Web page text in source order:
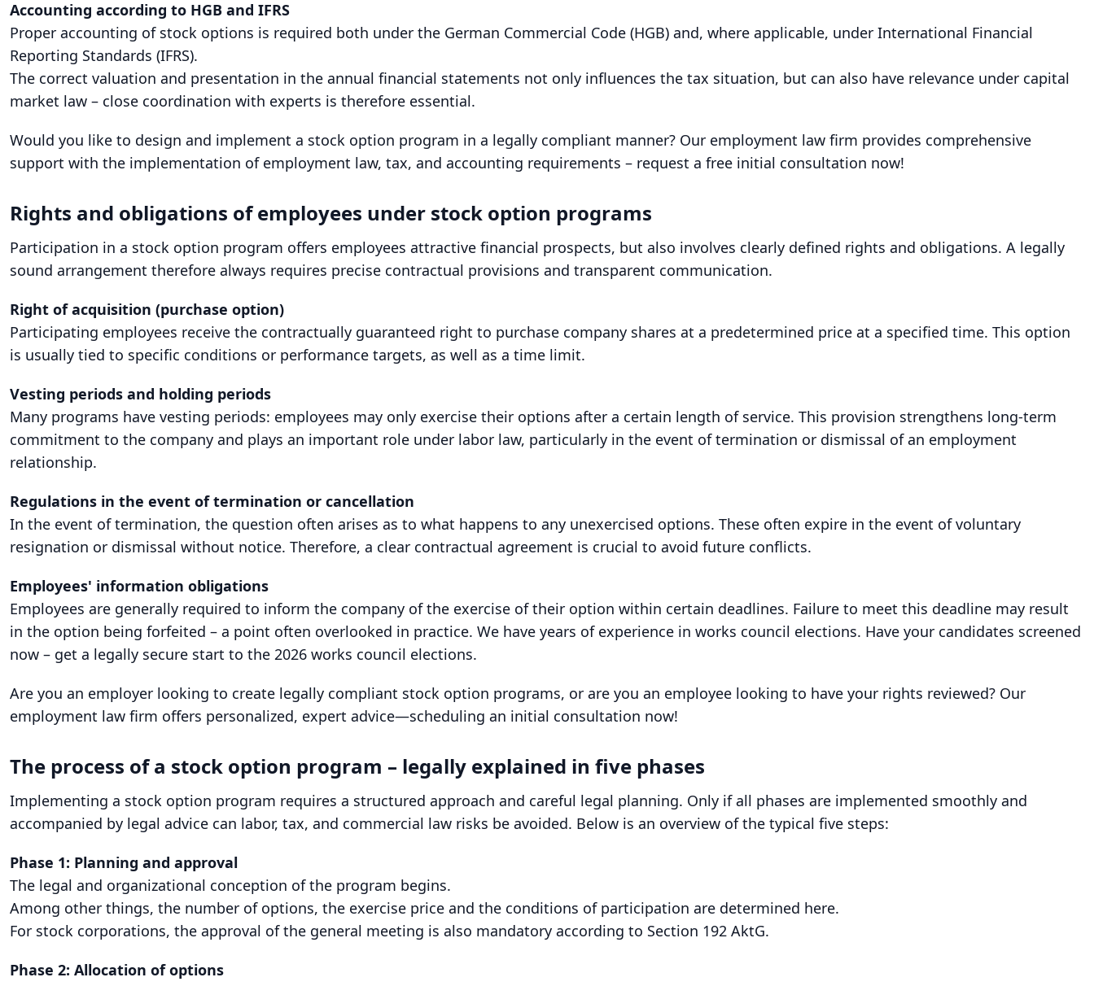
Accounting according to HGB and IFRS
Proper accounting of stock options is required both under the German Commercial Code (HGB) and, where applicable, under International Financial
Reporting Standards (IFRS).
The correct valuation and presentation in the annual financial statements not only influences the tax situation, but can also have relevance under capital
market law – close coordination with experts is therefore essential.
Would you like to design and implement a stock option program in a legally compliant manner? Our employment law firm provides comprehensive
support with the implementation of employment law, tax, and accounting requirements – request a free initial consultation now!
Rights and obligations of employees under stock option programs
Participation in a stock option program offers employees attractive financial prospects, but also involves clearly defined rights and obligations. A legally
sound arrangement therefore always requires precise contractual provisions and transparent communication.
Right of acquisition (purchase option)
Participating employees receive the contractually guaranteed right to purchase company shares at a predetermined price at a specified time. This option
is usually tied to specific conditions or performance targets, as well as a time limit.
Vesting periods and holding periods
Many programs have vesting periods: employees may only exercise their options after a certain length of service. This provision strengthens long-term
commitment to the company and plays an important role under labor law, particularly in the event of termination or dismissal of an employment
relationship.
Regulations in the event of termination or cancellation
In the event of termination, the question often arises as to what happens to any unexercised options. These often expire in the event of voluntary
resignation or dismissal without notice. Therefore, a clear contractual agreement is crucial to avoid future conflicts.
Employees' information obligations
Employees are generally required to inform the company of the exercise of their option within certain deadlines. Failure to meet this deadline may result
in the option being forfeited – a point often overlooked in practice. We have years of experience in works council elections. Have your candidates screened
now – get a legally secure start to the 2026 works council elections.
Are you an employer looking to create legally compliant stock option programs, or are you an employee looking to have your rights reviewed? Our
employment law firm offers personalized, expert advice—scheduling an initial consultation now!
The process of a stock option program – legally explained in five phases
Implementing a stock option program requires a structured approach and careful legal planning. Only if all phases are implemented smoothly and
accompanied by legal advice can labor, tax, and commercial law risks be avoided. Below is an overview of the typical five steps:
Phase 1: Planning and approval
The legal and organizational conception of the program begins.
Among other things, the number of options, the exercise price and the conditions of participation are determined here.
For stock corporations, the approval of the general meeting is also mandatory according to Section 192 AktG.
Phase 2: Allocation of options